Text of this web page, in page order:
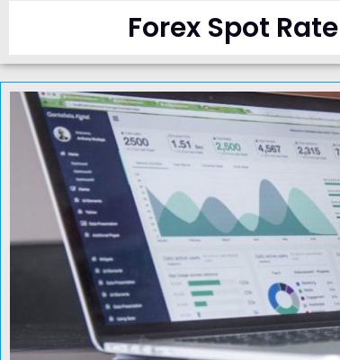
Forex Spot